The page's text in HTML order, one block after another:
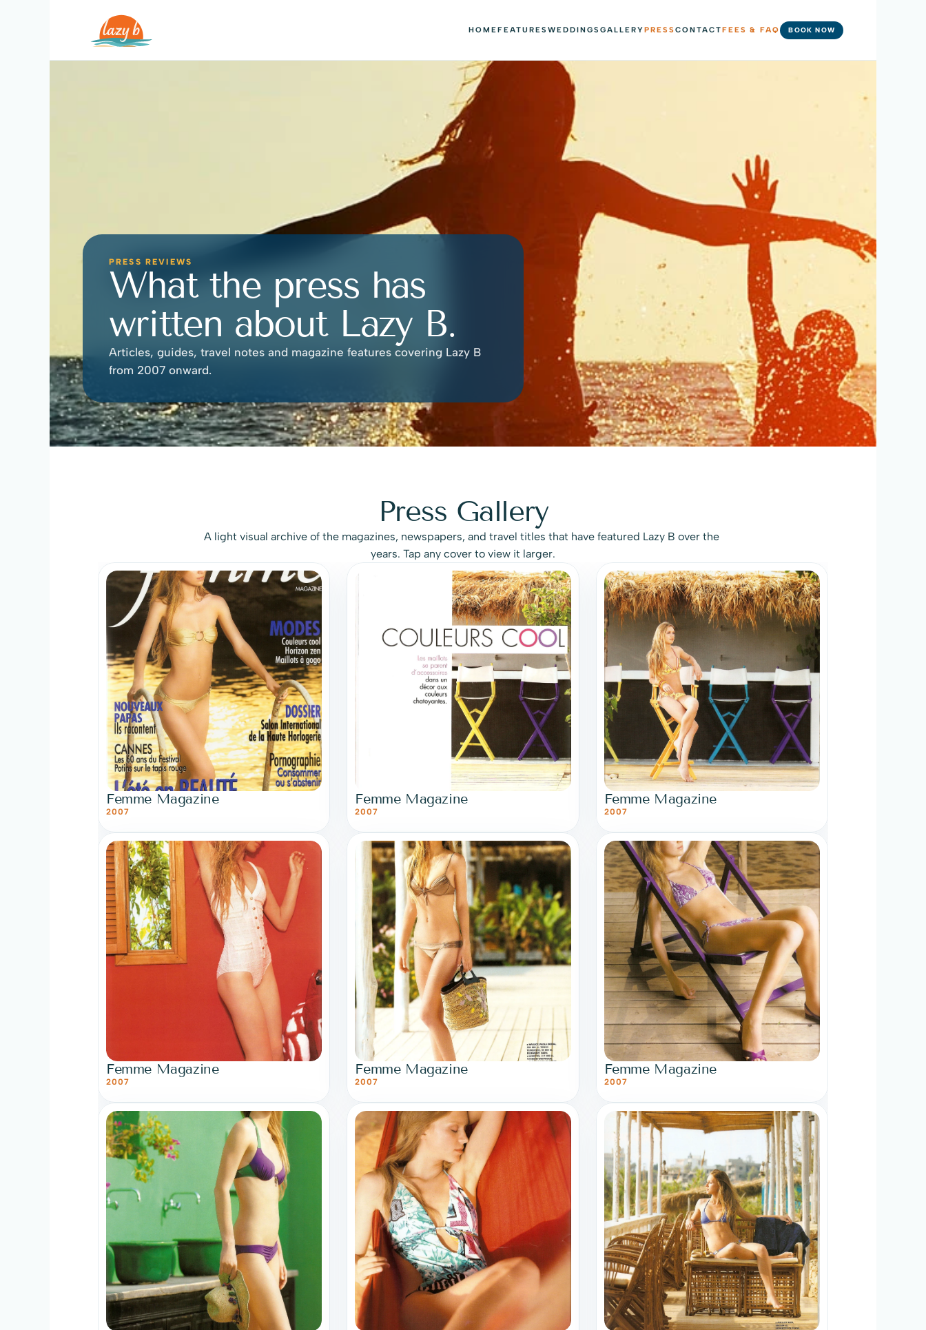
HOMEFEATURESWEDDINGS GALLERYPRESSCONTACTFEES & FAQ BOOK NOW
PRESS REVIEWS
What the press has
written about Lazy B.
Articles, guides, travel notes and magazine features covering Lazy B
from 2007 onward.
Press Gallery
A light visual archive of the magazines, newspapers, and travel titles that have featured Lazy B over the
years. Tap any cover to view it larger.
Femme Magazine
2007
Femme Magazine
2007
Femme Magazine
2007
Femme Magazine
2007
Femme Magazine
2007
Femme Magazine
2007